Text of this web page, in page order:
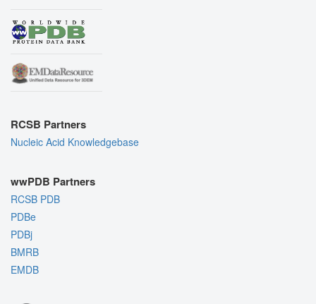
RCSB Partners
Nucleic Acid Knowledgebase
wwPDB Partners
RCSB PDB
PDBe
PDBj
BMRB
EMDB